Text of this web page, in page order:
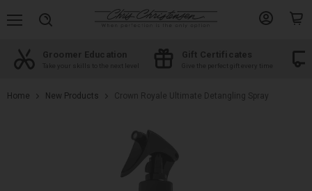
Groomer Education
Take your skills to the next level
Gift Certificates
Give the perfect gift every time
Home New Products Crown Royale Ultimate Detangling Spray